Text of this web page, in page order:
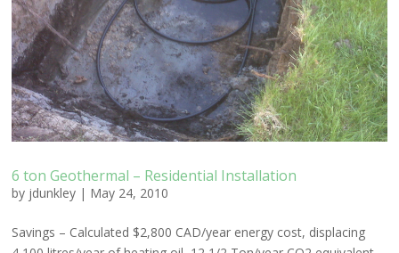
6 ton Geothermal – Residential Installation
by jdunkley | May 24, 2010
Savings – Calculated $2,800 CAD/year energy cost, displacing